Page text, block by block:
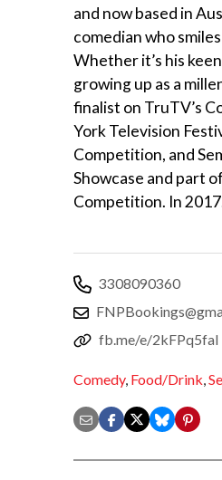
and now based in
comedian who
Whether it’s his
growing up as a
finalist on TruTV’s
York Television
Competition, and
Showcase and part
Competition. In
3308090360
fb.me/e/2kFPq5fal
Comedy, Food/Drink,